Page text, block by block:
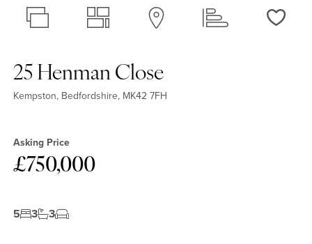
25 Henman Close
Kempston, Bedfordshire, MK42 7FH
Asking Price
£750,000
5 3 3